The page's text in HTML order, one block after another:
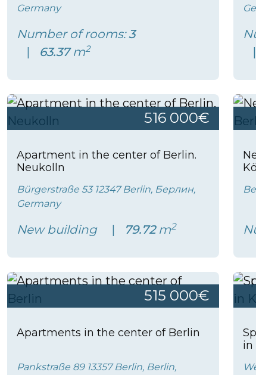
Germany
Number of rooms:3
63.37m2
516 000€
Apartment in the center of Berlin.
Neukolln
Bürgerstraße 53 12347 Berlin, Берлин,
Germany
New building 79.72m2
515 000€
Apartments in the center of Berlin
Pankstraße 89 13357 Berlin, Berlin,
in